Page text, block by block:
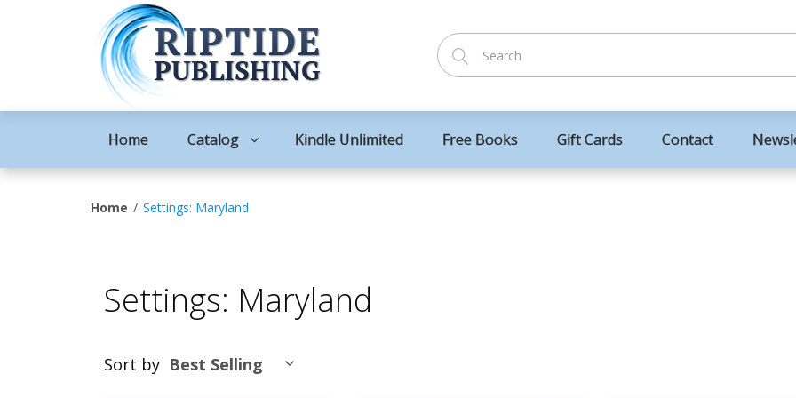
Home Catalog Kindle Unlimited Free Books Gift Cards Contact
Home Settings: Maryland
Settings: Maryland
Sort by Best Selling